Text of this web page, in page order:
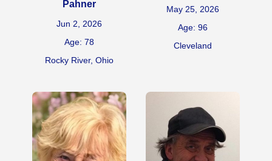
Pahner
Jun 2, 2026
Age: 78
Rocky River, Ohio
May 25, 2026
Age: 96
Cleveland